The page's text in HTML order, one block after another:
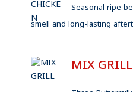
Seasonal ripe
smell and long-lasting
MIX GRILL